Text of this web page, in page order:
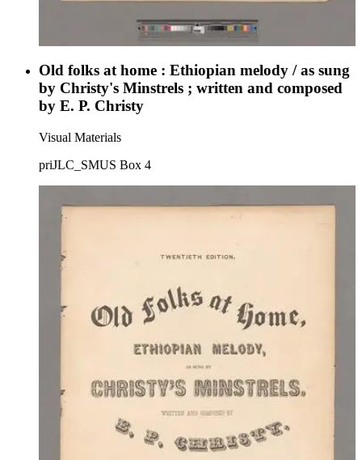
Old folks at home : Ethiopian melody / as sung
by Christy's Minstrels ; written and composed
by E. P. Christy
Visual Materials
priJLC_SMUS Box 4